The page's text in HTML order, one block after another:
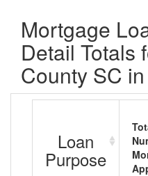
Mortgage
Detail Totals
County SC
Loan
Purpose